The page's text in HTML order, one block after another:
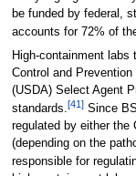
be funded by federal,
accounts for 72% of
High-containment labs
Control and
(USDA) Select Agent
standards.[41]Since
regulated by either the
(depending on the
responsible for